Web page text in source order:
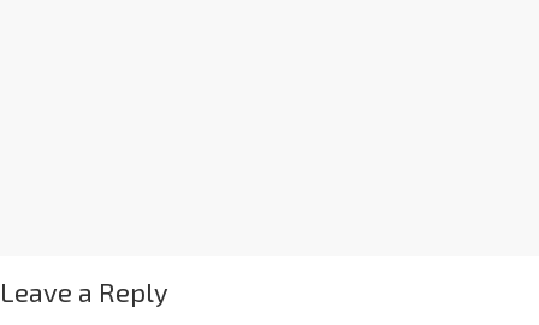
Leave a Reply